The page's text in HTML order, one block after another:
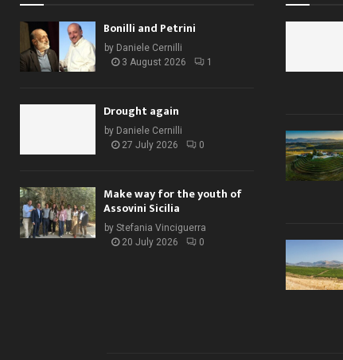
Bonilli and Petrini
by Daniele Cernilli
3 August 2026
1
Drought again
by Daniele Cernilli
27 July 2026
0
Make way for the youth of
Assovini Sicilia
by Stefania Vinciguerra
20 July 2026
0